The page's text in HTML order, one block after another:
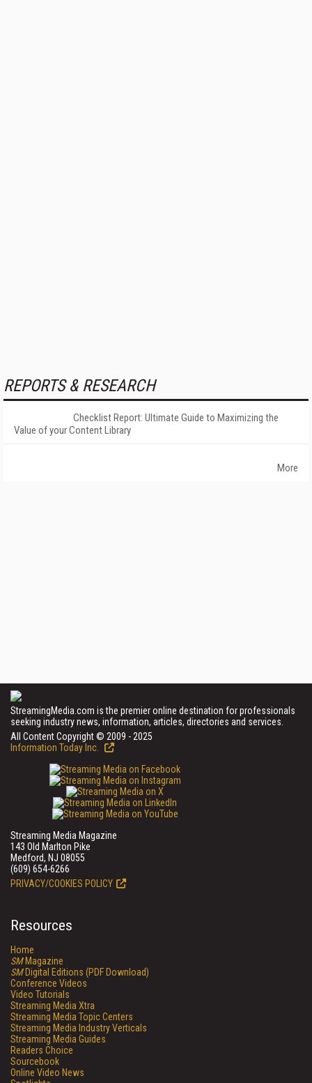
REPORTS & RESEARCH
Checklist Report: Ultimate Guide to Maximizing the
Value of your Content Library
More
StreamingMedia.com is the premier online destination for professionals
seeking industry news, information, articles, directories and services.
All Content Copyright © 2009 - 2025
Information Today Inc.
Streaming Media Magazine
143 Old Marlton Pike
Medford, NJ 08055
(609) 654-6266
PRIVACY/COOKIES POLICY
Resources
Home
SMMagazine
SMDigital Editions (PDF Download)
Conference Videos
Video Tutorials
Streaming Media Xtra
Streaming Media Topic Centers
Streaming Media Industry Verticals
Streaming Media Guides
Readers Choice
Sourcebook
Online Video News